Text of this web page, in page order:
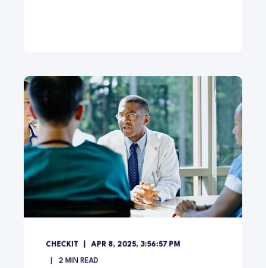
CHECKIT APR 8, 2025, 3:56:57 PM
2 MIN READ